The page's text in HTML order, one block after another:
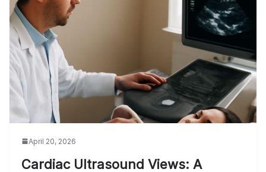
April 20, 2026
Cardiac Ultrasound Views: A